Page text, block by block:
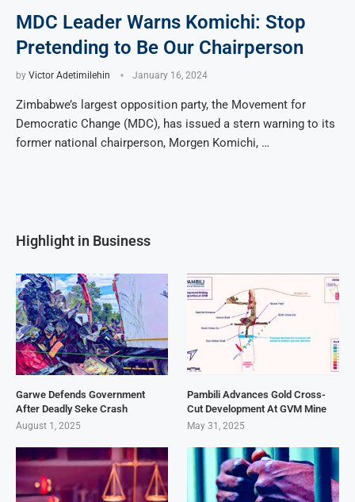
MDC Leader Warns Komichi: Stop
Pretending to Be Our Chairperson
by Victor Adetimilehin January 16, 2024
Zimbabwe’s largest opposition party, the Movement for
Democratic Change (MDC), has issued a stern warning to its
former national chairperson, Morgen Komichi, …
Highlight in Business
Garwe Defends Government
After Deadly Seke Crash
August 1, 2025
Pambili Advances Gold Cross-
Cut Development At GVM Mine
May 31, 2025